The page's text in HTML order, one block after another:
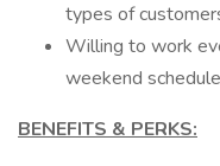
types of
Willing to work
weekend
BENEFITS & PERKS: